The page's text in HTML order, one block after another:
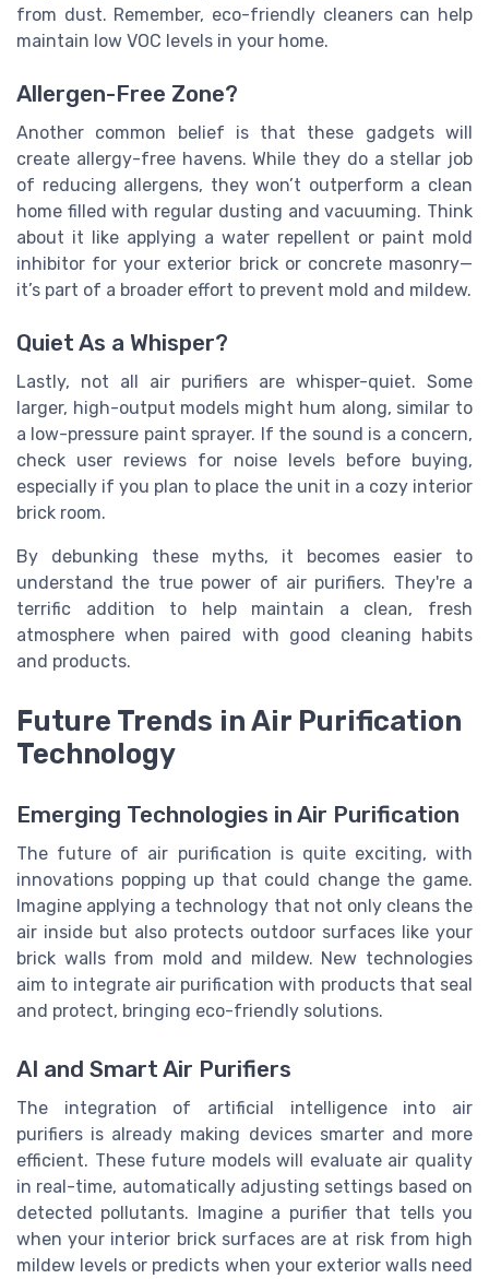
from dust. Remember, eco-friendly cleaners can help
maintain low VOC levels in your home.
Allergen-Free Zone?
Another common belief is that these gadgets will
create allergy-free havens. While they do a stellar job
of reducing allergens, they won’t outperform a clean
home filled with regular dusting and vacuuming. Think
about it like applying a water repellent or paint mold
inhibitor for your exterior brick or concrete masonry—
it’s part of a broader effort to prevent mold and mildew.
Quiet As a Whisper?
Lastly, not all air purifiers are whisper-quiet. Some
larger, high-output models might hum along, similar to
a low-pressure paint sprayer. If the sound is a concern,
check user reviews for noise levels before buying,
especially if you plan to place the unit in a cozy interior
brick room.
By debunking these myths, it becomes easier to
understand the true power of air purifiers. They're a
terrific addition to help maintain a clean, fresh
atmosphere when paired with good cleaning habits
and products.
Future Trends in Air Purification
Technology
Emerging Technologies in Air Purification
The future of air purification is quite exciting, with
innovations popping up that could change the game.
Imagine applying a technology that not only cleans the
air inside but also protects outdoor surfaces like your
brick walls from mold and mildew. New technologies
aim to integrate air purification with products that seal
and protect, bringing eco-friendly solutions.
AI and Smart Air Purifiers
The integration of artificial intelligence into air
purifiers is already making devices smarter and more
efficient. These future models will evaluate air quality
in real-time, automatically adjusting settings based on
detected pollutants. Imagine a purifier that tells you
when your interior brick surfaces are at risk from high
mildew levels or predicts when your exterior walls need